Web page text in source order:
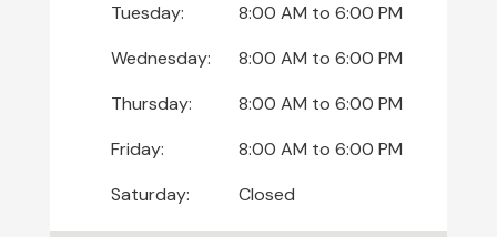
Tuesday:
8:00 AM to 6:00 PM
Wednesday:
8:00 AM to 6:00 PM
Thursday:
8:00 AM to 6:00 PM
Friday:
8:00 AM to 6:00 PM
Saturday:
Closed